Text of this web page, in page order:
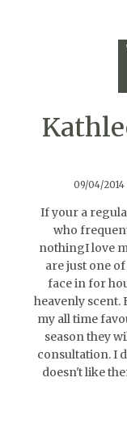
09/04/2014
If your a
who
nothingI love
are just one
face in for
heavenly scent.
my all time
season they
consultation. I
doesn't like